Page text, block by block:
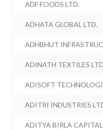
ADF FOODS LTD.
ADHATA GLOBAL LTD.
ADHBHUT
ADINATH TEXTILES
ADISOFT
ADITRI INDUSTRIES
ADITYA BIRLA